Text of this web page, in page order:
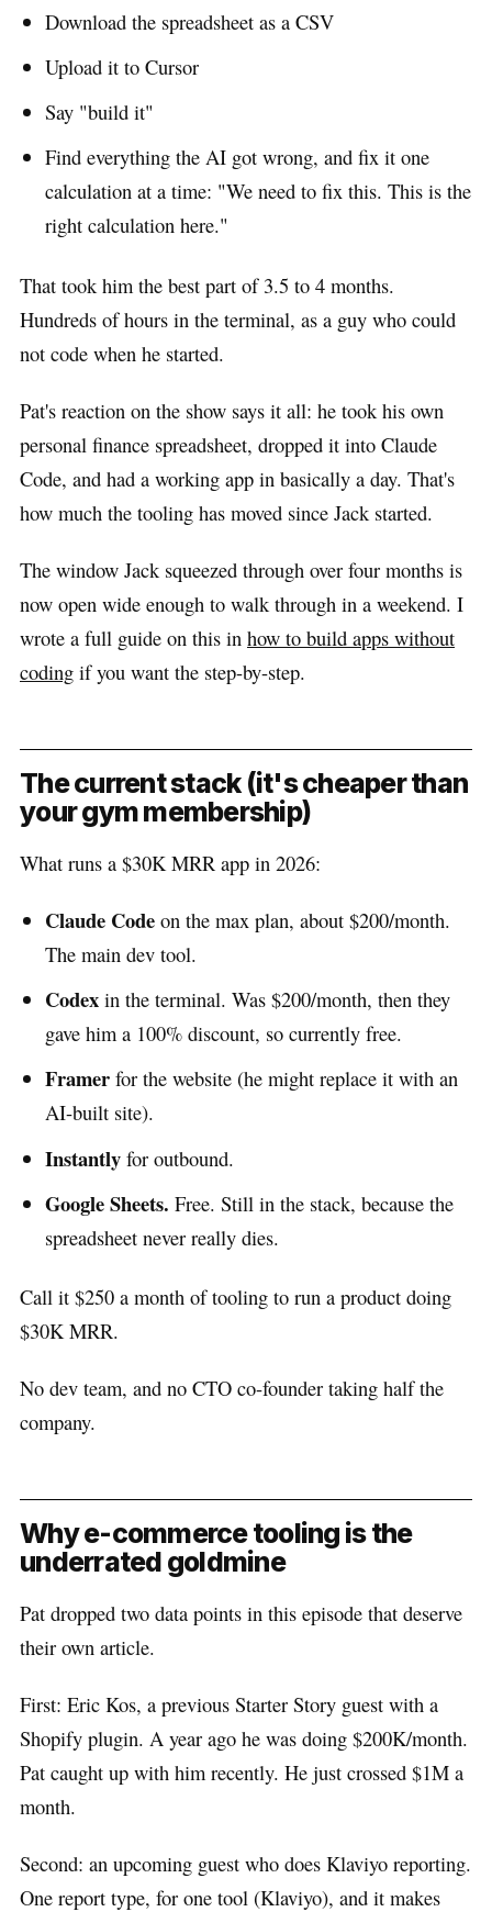
Download the spreadsheet as a CSV
Upload it to Cursor
Say "build it"
Find everything the AI got wrong, and fix it one
calculation at a time: "We need to fix this. This is the
right calculation here."
That took him the best part of 3.5 to 4 months.
Hundreds of hours in the terminal, as a guy who could
not code when he started.
Pat's reaction on the show says it all: he took his own
personal finance spreadsheet, dropped it into Claude
Code, and had a working app in basically a day. That's
how much the tooling has moved since Jack started.
The window Jack squeezed through over four months is
now open wide enough to walk through in a weekend. I
wrote a full guide on this in how to build apps without
coding if you want the step-by-step.
The current stack (it's cheaper than
your gym membership)
What runs a $30K MRR app in 2026:
Claude Code on the max plan, about $200/month.
The main dev tool.
Codex in the terminal. Was $200/month, then they
gave him a 100% discount, so currently free.
Framer for the website (he might replace it with an
AI-built site).
Instantly for outbound.
Google Sheets. Free. Still in the stack, because the
spreadsheet never really dies.
Call it $250 a month of tooling to run a product doing
$30K MRR.
No dev team, and no CTO co-founder taking half the
company.
Why e-commerce tooling is the
underrated goldmine
Pat dropped two data points in this episode that deserve
their own article.
First: Eric Kos, a previous Starter Story guest with a
Shopify plugin. A year ago he was doing $200K/month.
Pat caught up with him recently. He just crossed $1M a
month.
Second: an upcoming guest who does Klaviyo reporting.
One report type, for one tool (Klaviyo), and it makes